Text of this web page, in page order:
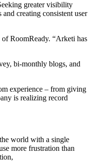
greater visibility
creating consistent user
RoomReady. “Arketi has
bi-monthly blogs, and
experience – from giving
is realizing record
world with a single
more frustration than